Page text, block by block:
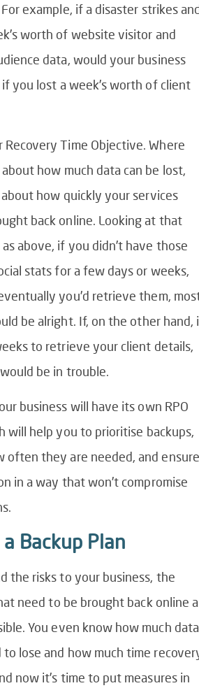
example, if a disaster strikes
worth of website visitor and
data, would your business
you lost a week’s worth of client
Recovery Time Objective. Where
about how much data can be lost,
about how quickly your services
back online. Looking at that
above, if you didn’t have those
stats for a few days or weeks,
you’d retrieve them,
be alright. If, on the other hand,
to retrieve your client details,
be in trouble.
business will have its own RPO
will help you to prioritise backups,
often they are needed, and ensure
in a way that won’t compromise
Backup Plan
the risks to your business, the
need to be brought back online
You even know how much data
lose and how much time
now it’s time to put measures in